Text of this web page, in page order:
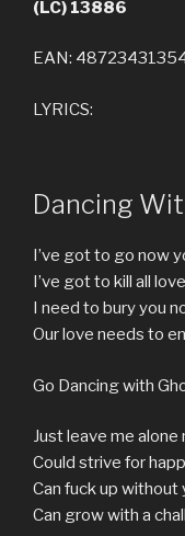
(LC) 13886
EAN:
LYRICS:
Dancing
I’ve got to go now
I’ve got to kill all
I need to bury you
Our love needs to
Go Dancing with
Just leave me
Could strive for
Can fuck up without
Can grow with a